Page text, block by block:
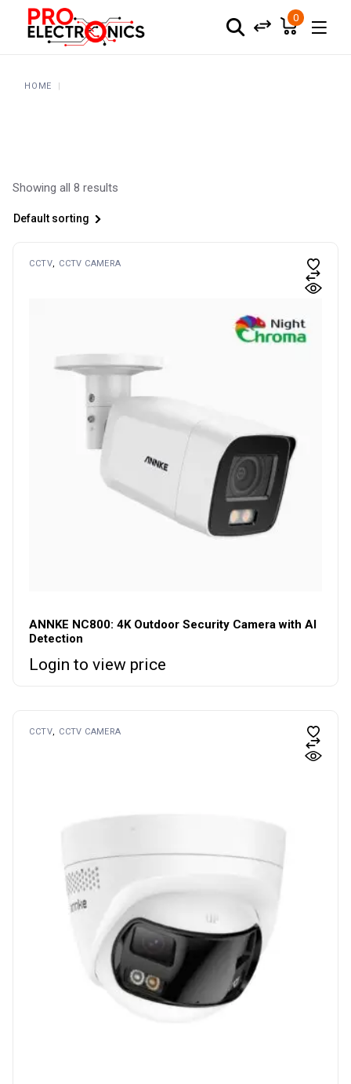
content
0
HOME
Showing all 8 results
Default sorting
CCTV CCTV CAMERA
ANNKE NC800: 4K Outdoor Security Camera with AI
Detection
Login to view price
CCTV CCTV CAMERA